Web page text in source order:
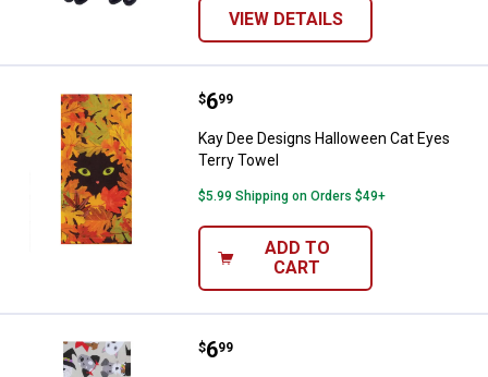
VIEW DETAILS
Kay Dee Designs Halloween Cat
Price:
$6
. 99
Kay Dee Designs Halloween Cat Eyes
Terry Towel
$5.99 Shipping on Orders $49+
ADD TO
CART
Kay Dee Designs Halloween Dog
Price:
$6
. 99